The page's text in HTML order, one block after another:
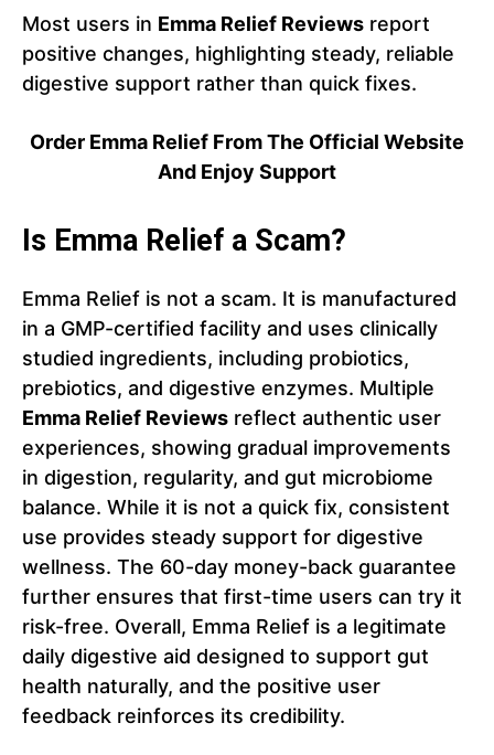
Most users in Emma Relief Reviews report
positive changes, highlighting steady, reliable
digestive support rather than quick fixes.
Order Emma Relief From The Official Website
And Enjoy Support
Is Emma Relief a Scam?
Emma Relief is not a scam. It is manufactured
in a GMP-certified facility and uses clinically
studied ingredients, including probiotics,
prebiotics, and digestive enzymes. Multiple
Emma Relief Reviews reflect authentic user
experiences, showing gradual improvements
in digestion, regularity, and gut microbiome
balance. While it is not a quick fix, consistent
use provides steady support for digestive
wellness. The 60-day money-back guarantee
further ensures that first-time users can try it
risk-free. Overall, Emma Relief is a legitimate
daily digestive aid designed to support gut
health naturally, and the positive user
feedback reinforces its credibility.